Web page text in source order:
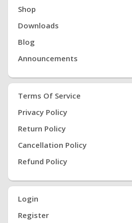
Shop
Downloads
Blog
Announcements
Terms Of Service
Privacy Policy
Return Policy
Cancellation Policy
Refund Policy
Login
Register